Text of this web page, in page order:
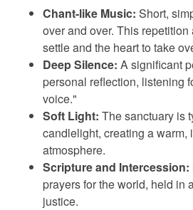
Chant-like Music: Short,
over and over. This
settle and the heart to take
Deep Silence: A significant
personal reflection, listening
voice."
Soft Light: The sanctuary is
candlelight, creating a warm,
atmosphere.
Scripture and Intercession:
prayers for the world, held in
justice.